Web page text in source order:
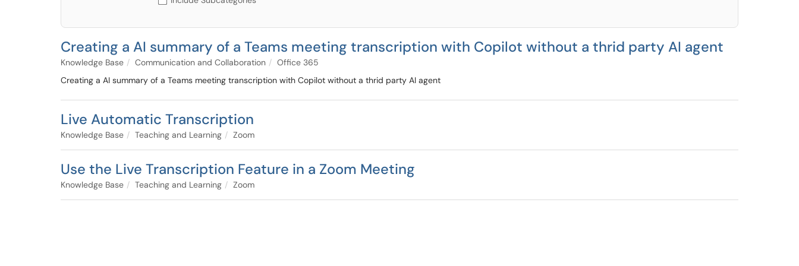
Creating a AI summary of a Teams meeting transcription with Copilot without a thrid party AI agent
Knowledge Base Communication and Collaboration
Office 365
Creating a AI summary of a Teams meeting transcription with Copilot without a thrid party AI agent
Live Automatic Transcription
Knowledge Base Teaching and Learning Zoom
Use the Live Transcription Feature in a Zoom Meeting
Knowledge Base Teaching and Learning Zoom